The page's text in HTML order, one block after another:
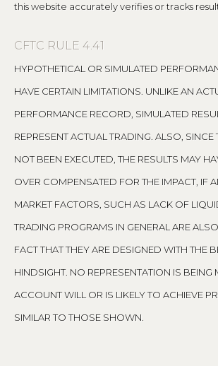
this website accurately verifies or tracks
CFTC RULE 4.41
HYPOTHETICAL OR SIMULATED
HAVE CERTAIN LIMITATIONS. UNLIKE AN
PERFORMANCE RECORD, SIMULATED
REPRESENT ACTUAL TRADING. ALSO, SINCE
NOT BEEN EXECUTED, THE RESULTS MAY
OVER COMPENSATED FOR THE IMPACT, IF
MARKET FACTORS, SUCH AS LACK OF
TRADING PROGRAMS IN GENERAL ARE
FACT THAT THEY ARE DESIGNED WITH THE
HINDSIGHT. NO REPRESENTATION IS BEING
ACCOUNT WILL OR IS LIKELY TO ACHIEVE
SIMILAR TO THOSE SHOWN.